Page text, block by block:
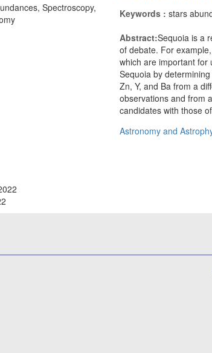
Spectroscopy,
Keywords : stars
Abstract:Sequoia is a
of debate. For
which are important for
Sequoia by
Zn, Y, and Ba from a
observations and from
candidates with those
Astronomy and